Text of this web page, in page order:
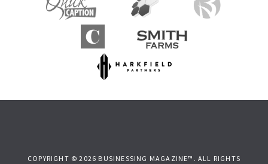
COPYRIGHT © 2026 BUSINESSING MAGAZINE™. ALL RIGHTS